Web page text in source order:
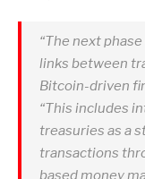
“The next
links between
Bitcoin-driven
“This includes
treasuries as a
transactions
based money